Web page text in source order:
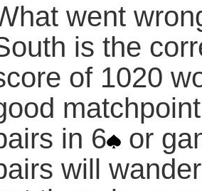
went
is the
of 1020
in 6 or
will